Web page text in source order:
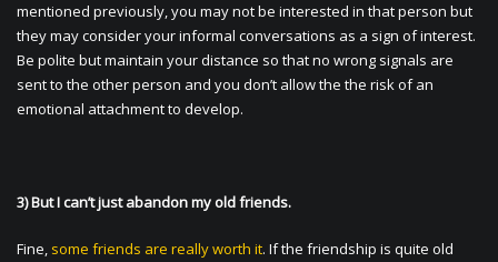
mentioned previously, you may not be interested in that person but
they may consider your informal conversations as a sign of interest.
Be polite but maintain your distance so that no wrong signals are
sent to the other person and you don’t allow the the risk of an
emotional attachment to develop.
3) But I can’t just abandon my old friends.
Fine, some friends are really worth it. If the friendship is quite old